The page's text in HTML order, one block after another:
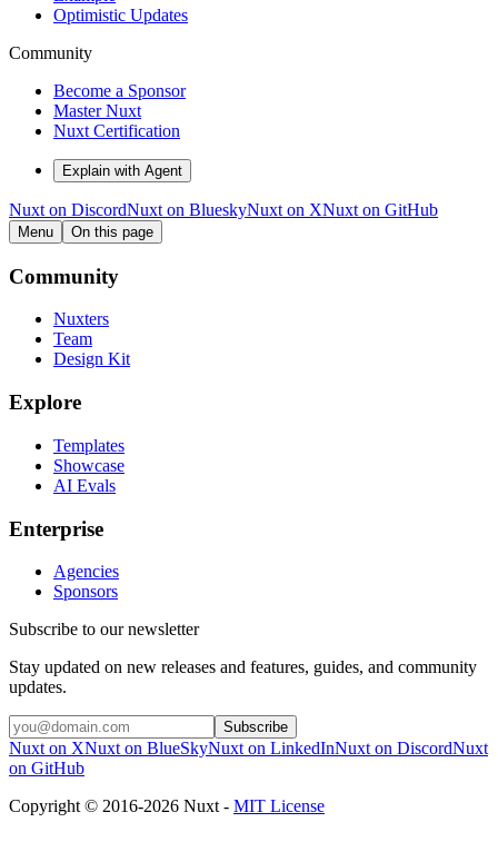
Optimistic Updates
Community
Become a Sponsor
Master Nuxt
Nuxt Certification
Explain with Agent
Nuxt on DiscordNuxt on BlueskyNuxt on XNuxt on GitHub
Menu On this page
Community
Nuxters
Team
Design Kit
Explore
Templates
Showcase
AI Evals
Enterprise
Agencies
Sponsors
Subscribe to our newsletter
Stay updated on new releases and features, guides, and community
updates.
Subscribe
Nuxt on XNuxt on BlueSkyNuxt on LinkedInNuxt on DiscordNuxt
on GitHub
Copyright © 2016-2026 Nuxt - MIT License